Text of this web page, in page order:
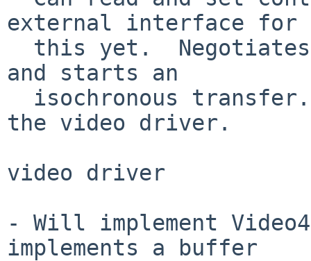
external interface for
and starts an
the video driver.
video driver
- Will implement
implements a buffer